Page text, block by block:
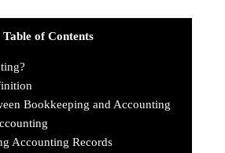
Table of Contents
Bookkeeping and Accounting
Accounting Records